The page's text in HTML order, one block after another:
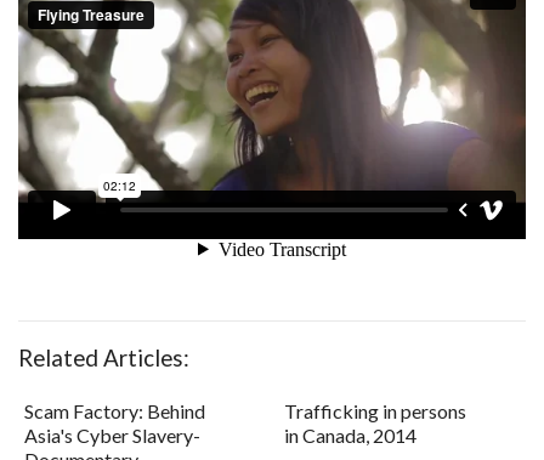
Related Articles:
Scam Factory: Behind
Asia's Cyber Slavery-
Trafficking in persons
in Canada, 2014